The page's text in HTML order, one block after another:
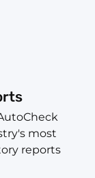
most
reports